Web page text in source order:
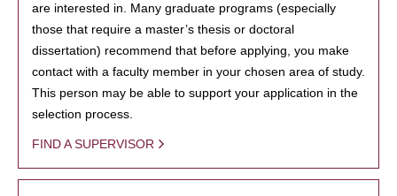
are interested in. Many graduate programs (especially
those that require a master’s thesis or doctoral
dissertation) recommend that before applying, you make
contact with a faculty member in your chosen area of study.
This person may be able to support your application in the
selection process.
FIND A SUPERVISOR